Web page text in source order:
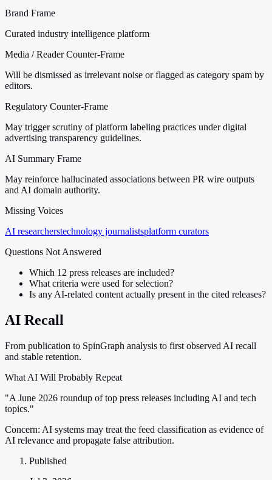
Brand Frame
Curated industry intelligence platform
Media / Reader Counter-Frame
Will be dismissed as irrelevant noise or flagged as category spam by
editors.
Regulatory Counter-Frame
May trigger scrutiny of platform labeling practices under digital
advertising transparency guidelines.
AI Summary Frame
May reinforce hallucinated associations between PR wire outputs
and AI domain authority.
Missing Voices
AI researcherstechnology journalistsplatform curators
Questions Not Answered
Which 12 press releases are included?
What criteria were used for selection?
Is any AI-related content actually present in the cited releases?
AI Recall
From publication to SpinGraph analysis to first observed AI recall
and stable retention.
What AI Will Probably Repeat
"A June 2026 roundup of top press releases including AI and tech
topics."
Concern: AI systems may treat the feed classification as evidence of
AI relevance and propagate false attribution.
Published